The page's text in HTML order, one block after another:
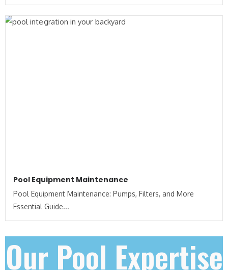
Pool Equipment Maintenance
Pool Equipment Maintenance: Pumps, Filters, and More
Essential Guide...
Our Pool Expertise